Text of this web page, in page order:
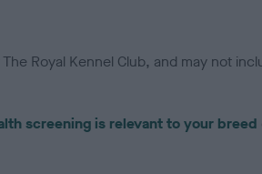
Royal Kennel Club, and may not
screening is relevant to your breed